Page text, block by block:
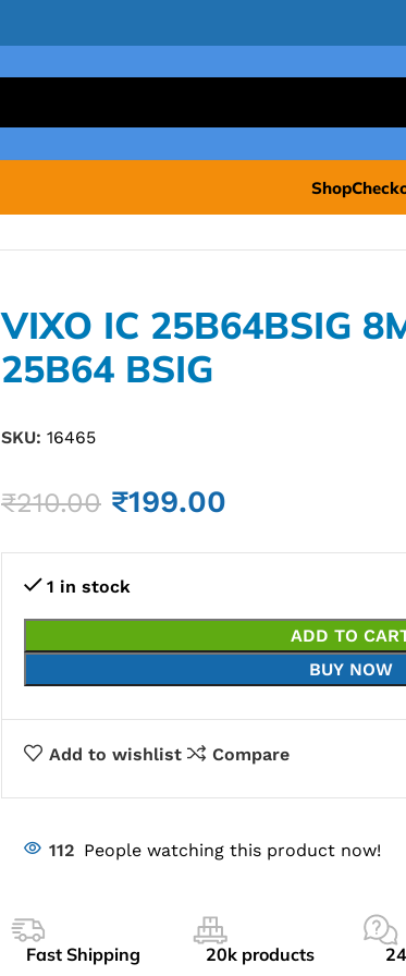
Shop
VIXO IC 25B64BSIG
25B64 BSIG
SKU: 16465
₹210.00 ₹199.00
1 in stock
ADD TO
BUY NOW
Add to wishlist Compare
112 People watching this product now!
Fast Shipping 20k products